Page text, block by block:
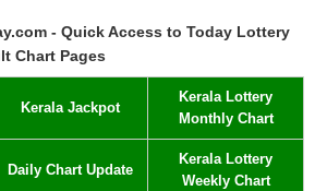
- Quick Access to Today Lottery
Chart Pages
Kerala Jackpot
Kerala Lottery
Monthly Chart
Daily Chart Update
Kerala Lottery
Weekly Chart